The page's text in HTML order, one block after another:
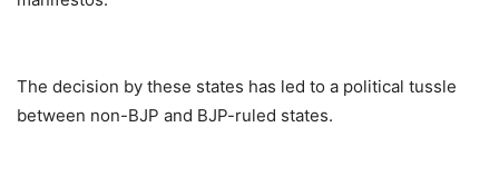
The decision by these states has led to a political tussle
between non-BJP and BJP-ruled states.